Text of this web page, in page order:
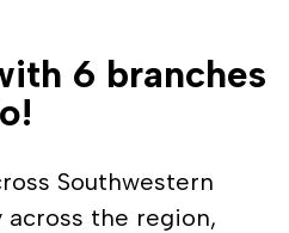
6 branches
Southwestern
across the region,